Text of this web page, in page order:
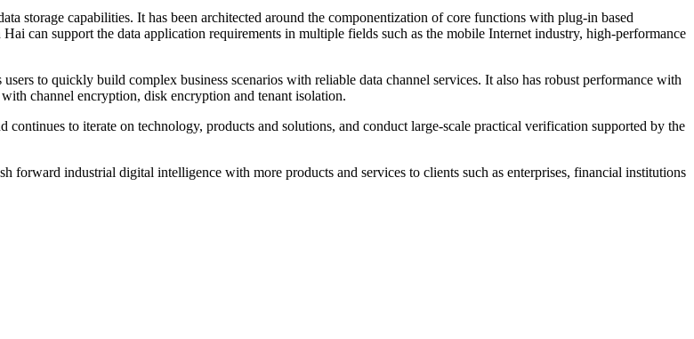
storage capabilities. It has been architected around the componentization of core functions with plug-in based
can support the data application requirements in multiple fields such as the mobile Internet industry, high-performance
to quickly build complex business scenarios with reliable data channel services. It also has robust performance with
channel encryption, disk encryption and tenant isolation.
to iterate on technology, products and solutions, and conduct large-scale practical verification supported by the
industrial digital intelligence with more products and services to clients such as enterprises, financial institutions